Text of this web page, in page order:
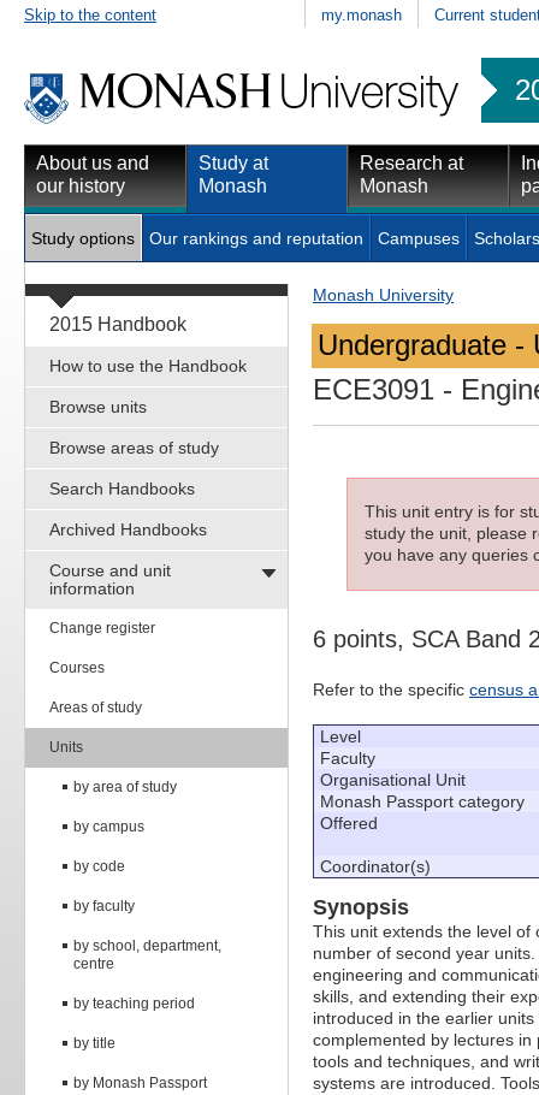
Skip to the content my.monash Current
About us and
our history
Study at
Monash
Research at
Monash
Study options Our rankings and reputation Campuses
2015 Handbook
How to use the Handbook
Browse units
Browse areas of study
Search Handbooks
Archived Handbooks
Course and unit
information
Change register
Courses
Areas of study
Units
by area of study
by campus
by code
by faculty
by school, department,
centre
by teaching period
by title
by Monash Passport
Monash University
Undergraduate -
ECE3091 -
This unit entry is for
study the unit, please
you have any queries
6 points, SCA Band
Refer to the specific census
Level
Faculty
Organisational Unit
Monash Passport category
Offered
Coordinator(s)
Synopsis
This unit extends the level of
number of second year
engineering and
skills, and extending their
introduced in the earlier
complemented by lectures
tools and techniques, and
systems are introduced.